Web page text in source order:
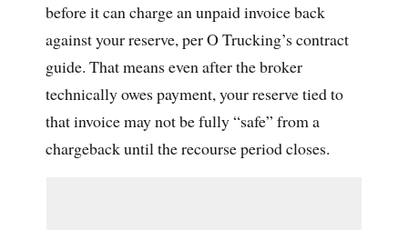
before it can charge an unpaid invoice back
against your reserve, per O Trucking’s contract
guide. That means even after the broker
technically owes payment, your reserve tied to
that invoice may not be fully “safe” from a
chargeback until the recourse period closes.